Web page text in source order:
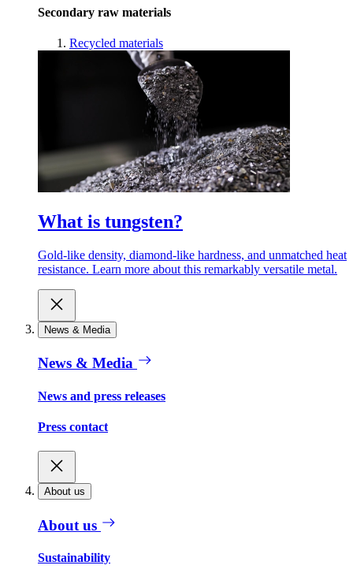
Secondary raw materials
Recycled materials
What is tungsten?
Gold-like density, diamond-like hardness, and unmatched heat
resistance. Learn more about this remarkably versatile metal.
News & Media
News & Media
News and press releases
Press contact
About us
About us
Sustainability